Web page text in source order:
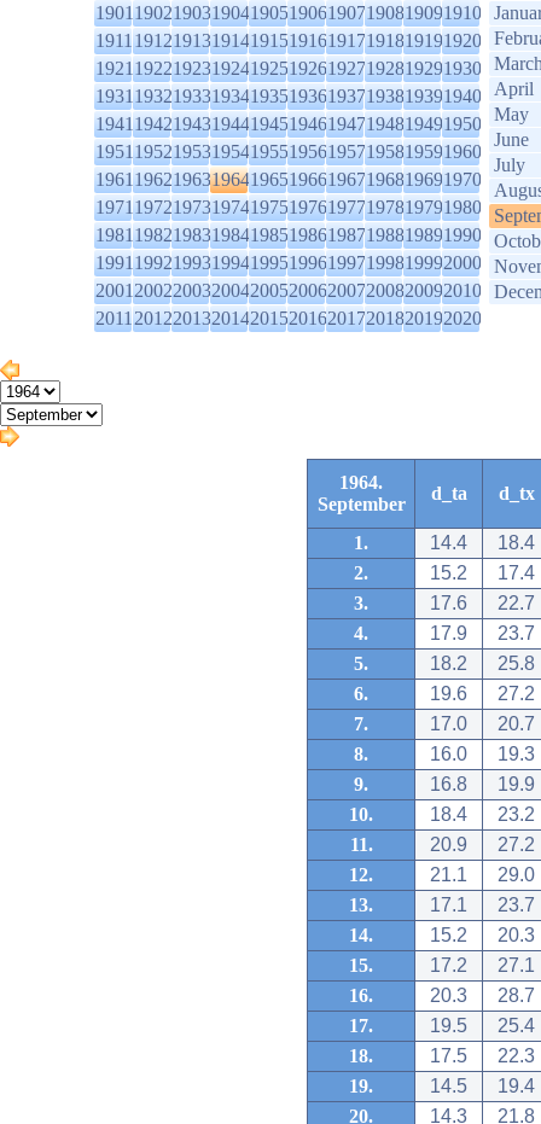
1901190219031904190519061907190819091910
1911191219131914191519161917191819191920
1921192219231924192519261927192819291930
1931193219331934193519361937193819391940
1941194219431944194519461947194819491950
1951195219531954195519561957195819591960
1961196219631964196519661967196819691970
1971197219731974197519761977197819791980
1981198219831984198519861987198819891990
1991199219931994199519961997199819992000
2001200220032004200520062007200820092010
2011201220132014201520162017201820192020
April
May
June
July
1964.
September
d_ta d_tx
1. 14.4
18.4
2.
15.2
17.4
3.
17.6
22.7
4.
17.9
23.7
5.
18.2
25.8
6.
19.6
27.2
7.
17.0
20.7
8.
16.0
19.3
9.
16.8
19.9
10.
18.4
23.2
11.
20.9
27.2
12.
21.1
29.0
13.
17.1
23.7
14.
15.2
20.3
15.
17.2
27.1
16.
20.3
28.7
17.
19.5
25.4
18.
17.5
22.3
19.
14.5
19.4
20.
14.3
21.8